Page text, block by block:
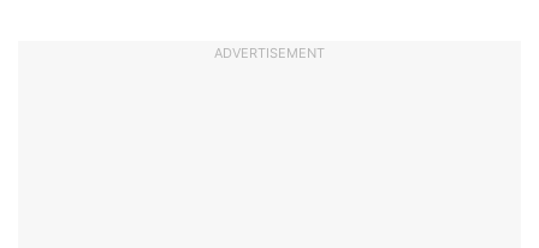
ADVERTISEMENT